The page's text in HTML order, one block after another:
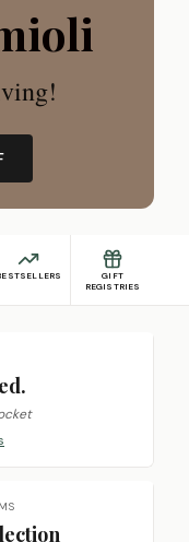
GIFT
REGISTRIES